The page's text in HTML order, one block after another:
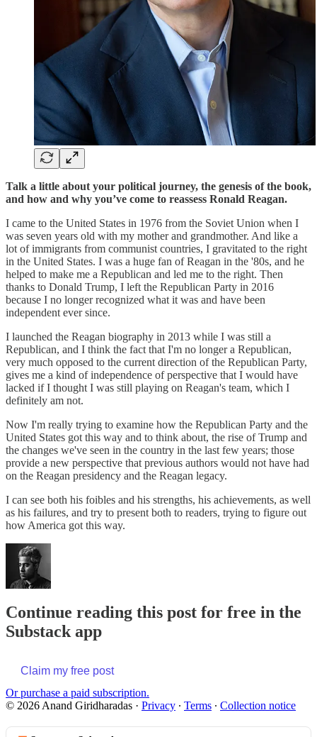
Talk a little about your political journey, the genesis of the book,
and how and why you’ve come to reassess Ronald Reagan.
I came to the United States in 1976 from the Soviet Union when I
was seven years old with my mother and grandmother. And like a
lot of immigrants from communist countries, I gravitated to the right
in the United States. I was a huge fan of Reagan in the '80s, and he
helped to make me a Republican and led me to the right. Then
thanks to Donald Trump, I left the Republican Party in 2016
because I no longer recognized what it was and have been
independent ever since.
I launched the Reagan biography in 2013 while I was still a
Republican, and I think the fact that I'm no longer a Republican,
very much opposed to the current direction of the Republican Party,
gives me a kind of independence of perspective that I would have
lacked if I thought I was still playing on Reagan's team, which I
definitely am not.
Now I'm really trying to examine how the Republican Party and the
United States got this way and to think about, the rise of Trump and
the changes we've seen in the country in the last few years; those
provide a new perspective that previous authors would not have had
on the Reagan presidency and the Reagan legacy.
I can see both his foibles and his strengths, his achievements, as well
as his failures, and try to present both to readers, trying to figure out
how America got this way.
Continue reading this post for free in the
Substack app
Claim my free post
Or purchase a paid subscription.
© 2026 Anand Giridharadas · Privacy ∙ Terms ∙ Collection notice